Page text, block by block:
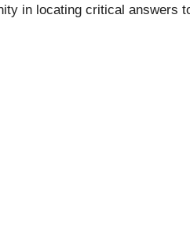
in locating critical answers